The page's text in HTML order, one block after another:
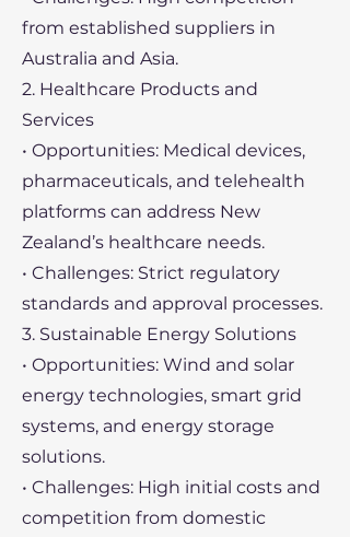
from established suppliers in
Australia and Asia.
2. Healthcare Products and
Services
• Opportunities: Medical devices,
pharmaceuticals, and telehealth
platforms can address New
Zealand’s healthcare needs.
• Challenges: Strict regulatory
standards and approval processes.
3. Sustainable Energy Solutions
• Opportunities: Wind and solar
energy technologies, smart grid
systems, and energy storage
solutions.
• Challenges: High initial costs and
competition from domestic